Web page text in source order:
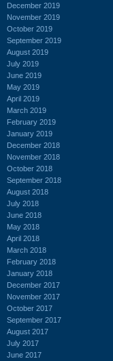
December 2019
November 2019
October 2019
September 2019
August 2019
July 2019
June 2019
May 2019
April 2019
March 2019
February 2019
January 2019
December 2018
November 2018
October 2018
September 2018
August 2018
July 2018
June 2018
May 2018
April 2018
March 2018
February 2018
January 2018
December 2017
November 2017
October 2017
September 2017
August 2017
July 2017
June 2017